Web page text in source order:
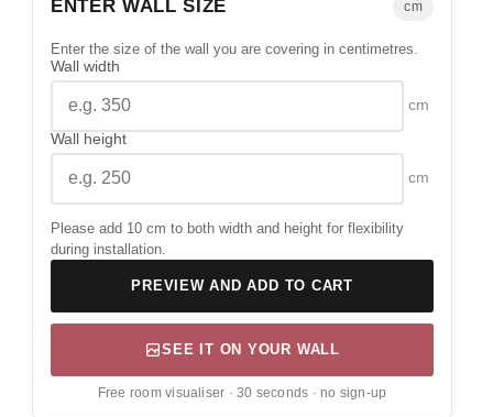
ENTER WALL SIZE cm
Enter the size of the wall you are covering in centimetres.
Wall width
cm
Wall height
cm
Please add 10 cm to both width and height for flexibility
during installation.
PREVIEW AND ADD TO CART
SEE IT ON YOUR WALL
Free room visualiser · 30 seconds · no sign-up